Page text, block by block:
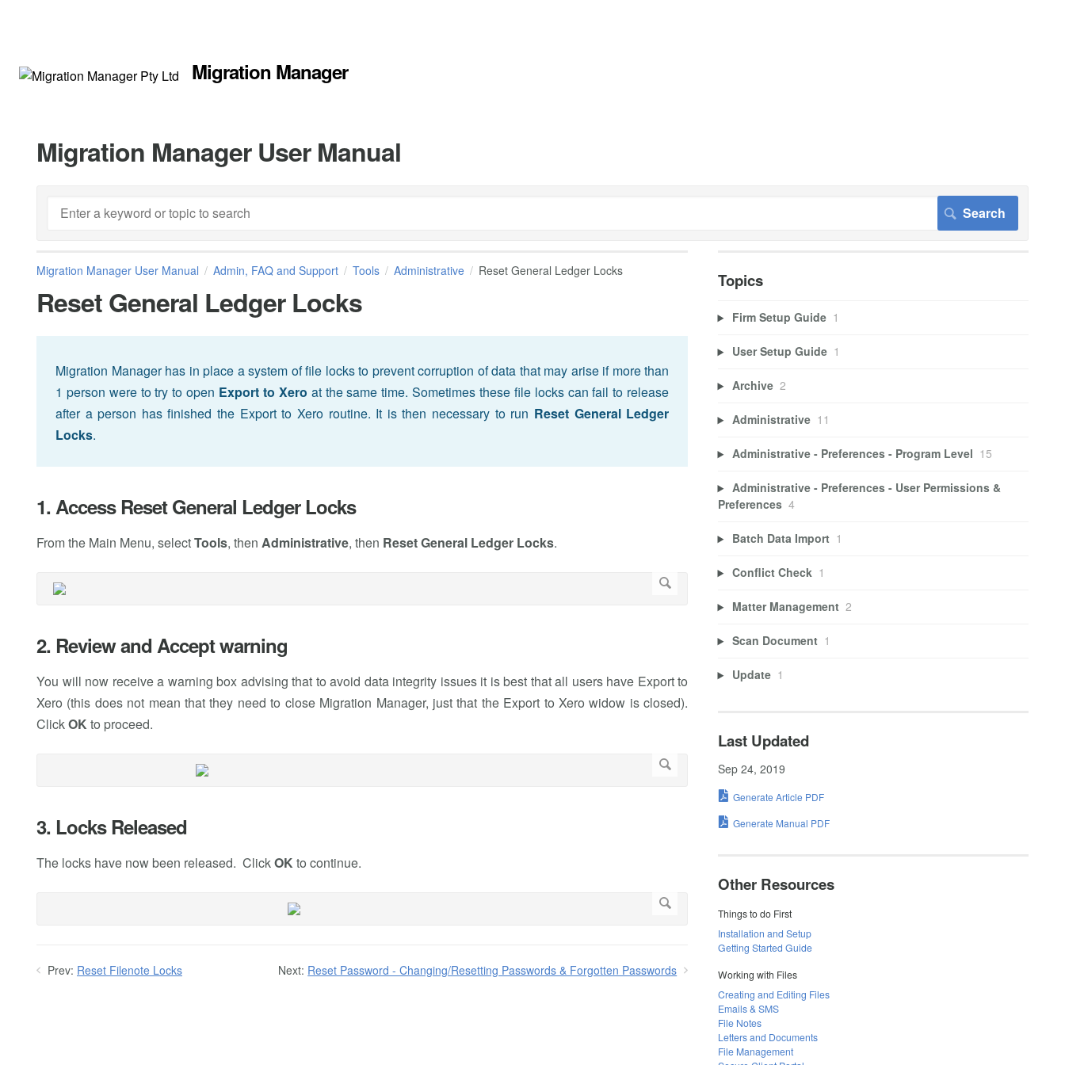
Migration Manager
Migration Manager User Manual
Migration Manager User Manual Admin, FAQ and Support Tools Administrative Reset General Ledger Locks
Reset General Ledger Locks
Migration Manager has in place a system of file locks to prevent corruption of data that may arise if more than
1 person were to try to open Export to Xero at the same time. Sometimes these file locks can fail to release
after a person has finished the Export to Xero routine. It is then necessary to run Reset General Ledger
Locks.
1. Access Reset General Ledger Locks
From the Main Menu, selectTools, then Administrative, then Reset General Ledger Locks.
2. Review and Accept warning
You will now receive a warning box advising that to avoid data integrity issues it is best that all users have Export to
Xero (this does not mean that they need to close Migration Manager, just that the Export to Xero widow is closed).
ClickOKto proceed.
3. Locks Released
The locks have now been released. ClickOKto continue.
Prev: Reset Filenote Locks Next: Reset Password - Changing/Resetting Passwords & Forgotten Passwords
Topics
Firm Setup Guide 1
User Setup Guide 1
Archive 2
Administrative 11
Administrative - Preferences - Program Level 15
Administrative - Preferences - User Permissions &
Preferences 4
Batch Data Import 1
Conflict Check 1
Matter Management 2
Scan Document 1
Update 1
Last Updated
Sep 24, 2019
Generate Article PDF
Generate Manual PDF
Other Resources
Things to do First
Installation and Setup
Getting Started Guide
Working with Files
Creating and Editing Files
Emails & SMS
File Notes
Letters and Documents
File Management